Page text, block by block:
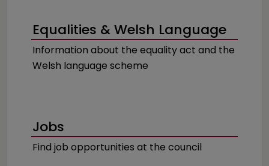
Equalities & Welsh Language
Information about the equality act and the
Welsh language scheme
Jobs
Find job opportunities at the council